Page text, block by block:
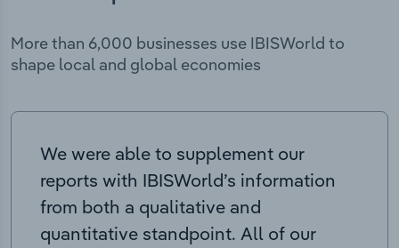
More than 6,000 businesses use IBISWorld to
shape local and global economies
We were able to supplement our
reports with IBISWorld’s information
from both a qualitative and
quantitative standpoint. All of our